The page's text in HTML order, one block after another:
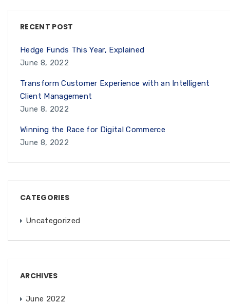
RECENT POST
Hedge Funds This Year, Explained
June 8, 2022
Transform Customer Experience with an Intelligent
Client Management
June 8, 2022
Winning the Race for Digital Commerce
June 8, 2022
CATEGORIES
Uncategorized
ARCHIVES
June 2022